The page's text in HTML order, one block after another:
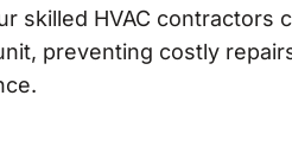
skilled HVAC contractors
preventing costly